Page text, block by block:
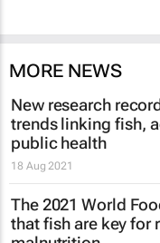
MORE NEWS
New research
trends linking fish,
public health
18 Aug 2021
The 2021 World
that fish are key for